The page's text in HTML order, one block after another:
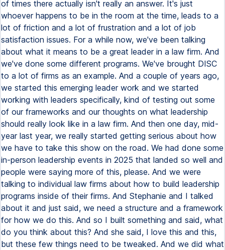
of times there actually isn't really an answer. It's just
whoever happens to be in the room at the time, leads to a
lot of friction and a lot of frustration and a lot of job
satisfaction issues. For a while now, we've been talking
about what it means to be a great leader in a law firm. And
we've done some different programs. We've brought DISC
to a lot of firms as an example. And a couple of years ago,
we started this emerging leader work and we started
working with leaders specifically, kind of testing out some
of our frameworks and our thoughts on what leadership
should really look like in a law firm. And then one day, mid-
year last year, we really started getting serious about how
we have to take this show on the road. We had done some
in-person leadership events in 2025 that landed so well and
people were saying more of this, please. And we were
talking to individual law firms about how to build leadership
programs inside of their firms. And Stephanie and I talked
about it and just said, we need a structure and a framework
for how we do this. And so I built something and said, what
do you think about this? And she said, I love this and this,
but these few things need to be tweaked. And we did what